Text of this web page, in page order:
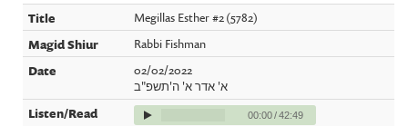
Megillas Esther #2 (5782)
Rabbi Fishman
02/02/2022
א' אדר א' ה'תשפ"ב
00:00/42:49